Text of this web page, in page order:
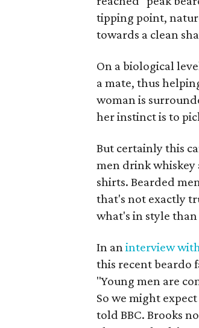
tipping point,
towards a clean
On a biological
a mate, thus
woman is
her instinct is to
But certainly this
men drink
shirts. Bearded
that's not exactly
what's in style
In aninterview
this recent beardo
"Young men are
So we might
told BBC. Brooks